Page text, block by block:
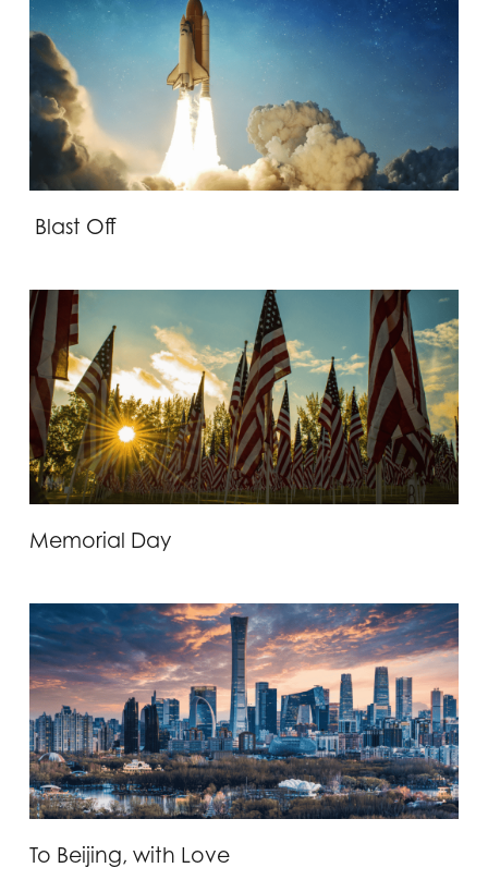
Blast Off
Memorial Day
To Beijing, with Love